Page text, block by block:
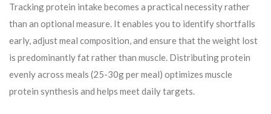
Tracking protein intake becomes a practical necessity rather
than an optional measure. It enables you to identify shortfalls
early, adjust meal composition, and ensure that the weight lost
is predominantly fat rather than muscle. Distributing protein
evenly across meals (25-30g per meal) optimizes muscle
protein synthesis and helps meet daily targets.